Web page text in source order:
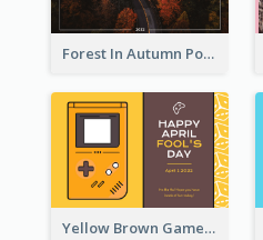
Forest In Autumn Post Card
Yellow Brown Games Illustration April Fools Day Postcard